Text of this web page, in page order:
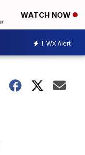
WATCH NOW
1 WX Alert